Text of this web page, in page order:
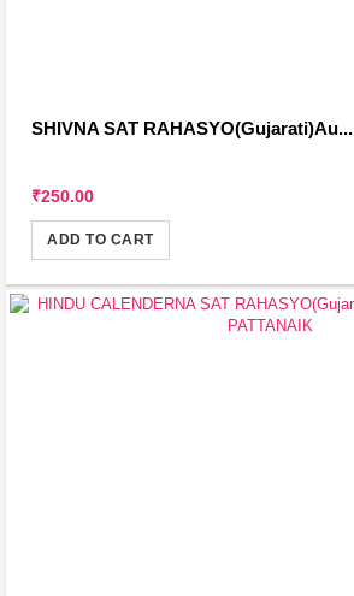
SHIVNA SAT RAHASYO(Gujarati)Au...
₹250.00
ADD TO CART